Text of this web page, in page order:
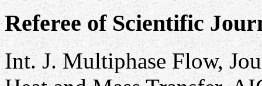
Referee of Scientific
Int. J. Multiphase Flow,